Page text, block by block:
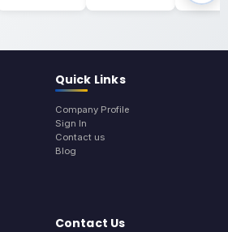
Quick Links
Company Profile
Sign In
Contact us
Blog
Contact Us